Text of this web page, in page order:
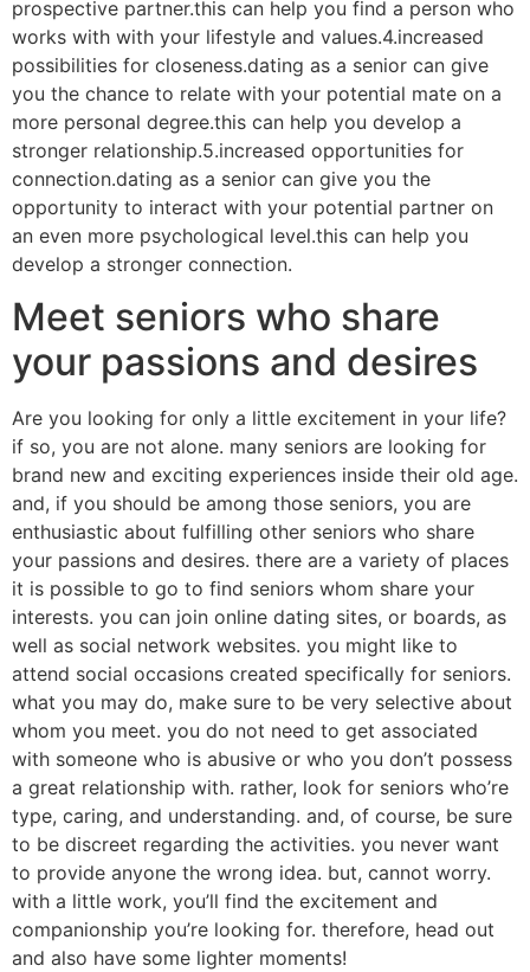
prospective partner.this can help you find a person who
works with with your lifestyle and values.4.increased
possibilities for closeness.dating as a senior can give
you the chance to relate with your potential mate on a
more personal degree.this can help you develop a
stronger relationship.5.increased opportunities for
connection.dating as a senior can give you the
opportunity to interact with your potential partner on
an even more psychological level.this can help you
develop a stronger connection.
Meet seniors who share
your passions and desires
Are you looking for only a little excitement in your life?
if so, you are not alone. many seniors are looking for
brand new and exciting experiences inside their old age.
and, if you should be among those seniors, you are
enthusiastic about fulfilling other seniors who share
your passions and desires. there are a variety of places
it is possible to go to find seniors whom share your
interests. you can join online dating sites, or boards, as
well as social network websites. you might like to
attend social occasions created specifically for seniors.
what you may do, make sure to be very selective about
whom you meet. you do not need to get associated
with someone who is abusive or who you don’t possess
a great relationship with. rather, look for seniors who’re
type, caring, and understanding. and, of course, be sure
to be discreet regarding the activities. you never want
to provide anyone the wrong idea. but, cannot worry.
with a little work, you’ll find the excitement and
companionship you’re looking for. therefore, head out
and also have some lighter moments!